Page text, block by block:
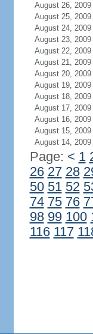
August 26, 2009
August 25, 2009
August 24, 2009
August 23, 2009
August 22, 2009
August 21, 2009
August 20, 2009
August 19, 2009
August 18, 2009
August 17, 2009
August 16, 2009
August 15, 2009
August 14, 2009
Page: < 1
26 27 28
50 51 52
74 75 76
98 99 100
116 117